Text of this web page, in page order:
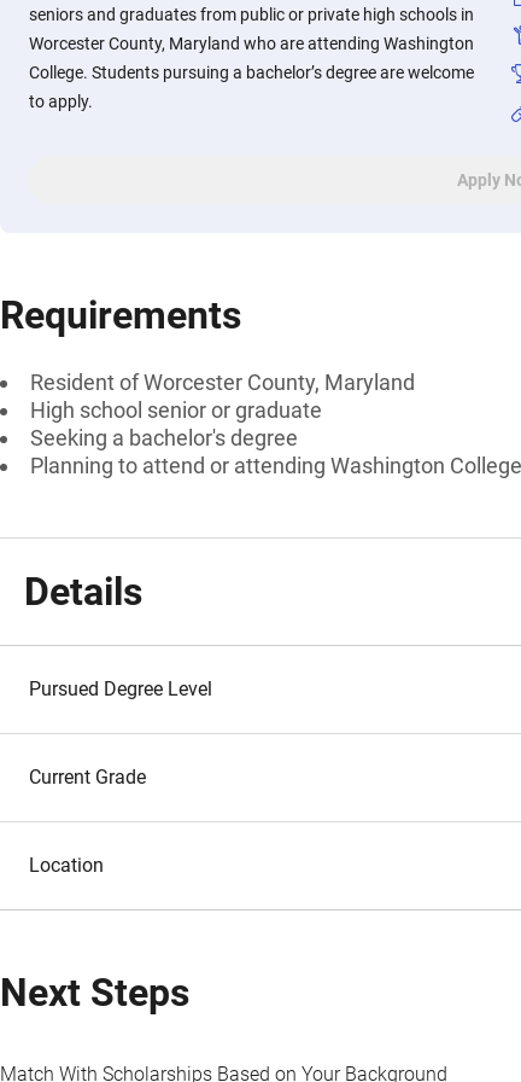
seniors and graduates from public or private high schools in
Worcester County, Maryland who are attending Washington
College. Students pursuing a bachelor’s degree are welcome
to apply.
Apply
Requirements
Resident of Worcester County, Maryland
High school senior or graduate
Seeking a bachelor's degree
Planning to attend or attending Washington College
Details
Pursued Degree Level
Current Grade
Location
Next Steps
Match With Scholarships Based on Your Background